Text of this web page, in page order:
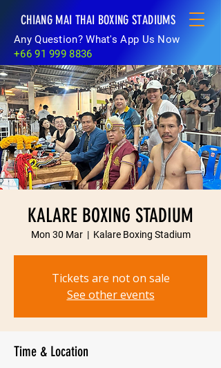
CHIANG MAI THAI BOXING STADIUMS
Any Question? What's App Us Now
+66 91 999 8836
KALARE BOXING STADIUM
Mon 30 Mar
  |
Kalare Boxing Stadium
Tickets are not on sale
See other events
Time & Location